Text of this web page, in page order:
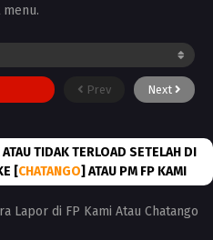
menu.
Prev Next
TIDAK TERLOAD SETELAH DI
[CHATANGO] ATAU PM FP KAMI
Lapor di FP Kami Atau Chatango